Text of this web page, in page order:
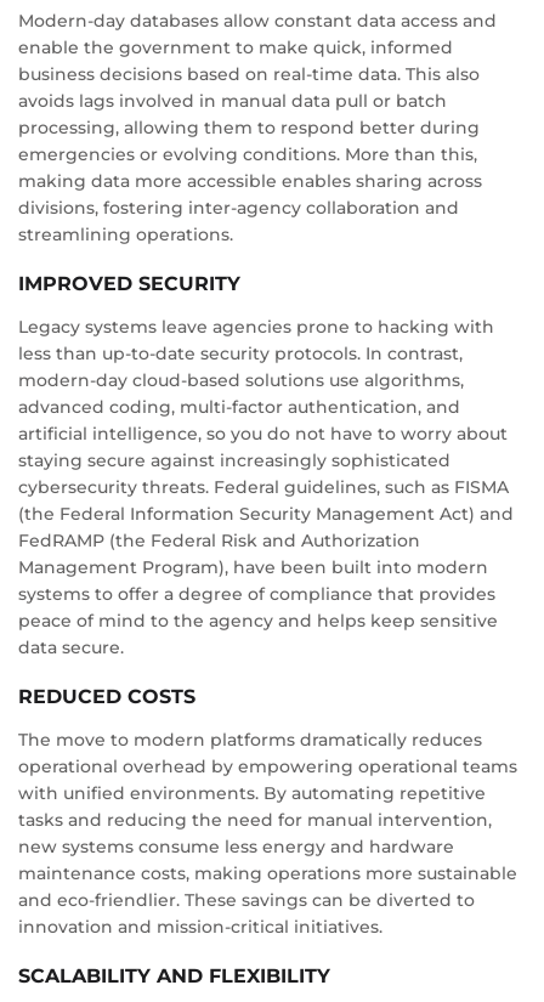
Modern-day databases allow constant data access and
enable the government to make quick, informed
business decisions based on real-time data. This also
avoids lags involved in manual data pull or batch
processing, allowing them to respond better during
emergencies or evolving conditions. More than this,
making data more accessible enables sharing across
divisions, fostering inter-agency collaboration and
streamlining operations.
IMPROVED SECURITY
Legacy systems leave agencies prone to hacking with
less than up-to-date security protocols. In contrast,
modern-day cloud-based solutions use algorithms,
advanced coding, multi-factor authentication, and
artificial intelligence, so you do not have to worry about
staying secure against increasingly sophisticated
cybersecurity threats. Federal guidelines, such as FISMA
(the Federal Information Security Management Act) and
FedRAMP (the Federal Risk and Authorization
Management Program), have been built into modern
systems to offer a degree of compliance that provides
peace of mind to the agency and helps keep sensitive
data secure.
REDUCED COSTS
The move to modern platforms dramatically reduces
operational overhead by empowering operational teams
with unified environments. By automating repetitive
tasks and reducing the need for manual intervention,
new systems consume less energy and hardware
maintenance costs, making operations more sustainable
and eco-friendlier. These savings can be diverted to
innovation and mission-critical initiatives.
SCALABILITY AND FLEXIBILITY